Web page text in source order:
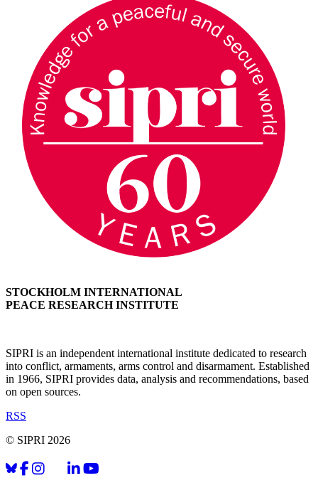
STOCKHOLM INTERNATIONAL
PEACE RESEARCH INSTITUTE
SIPRI is an independent international institute dedicated to research
into conflict, armaments, arms control and disarmament. Established
in 1966, SIPRI provides data, analysis and recommendations, based
on open sources.
RSS
© SIPRI 2026